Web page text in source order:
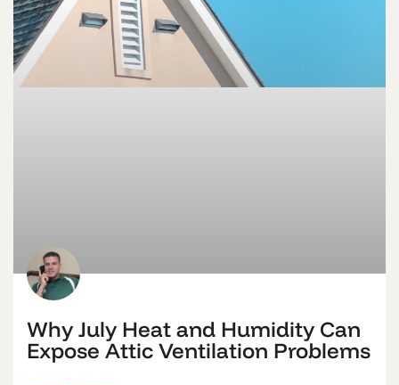
Why July Heat and Humidity Can
Expose Attic Ventilation Problems